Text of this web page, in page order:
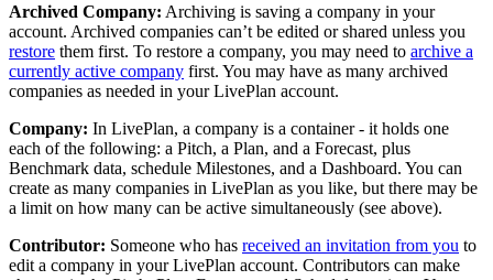
Archived Company: Archiving is saving a company in your
account. Archived companies can’t be edited or shared unless you
restore them first. To restore a company, you may need to archive a
currently active company first. You may have as many archived
companies as needed in your LivePlan account.
Company: In LivePlan, a company is a container - it holds one
each of the following: a Pitch, a Plan, and a Forecast, plus
Benchmark data, schedule Milestones, and a Dashboard. You can
create as many companies in LivePlan as you like, but there may be
a limit on how many can be active simultaneously (see above).
Contributor: Someone who has received an invitation from you to
edit a company in your LivePlan account. Contributors can make